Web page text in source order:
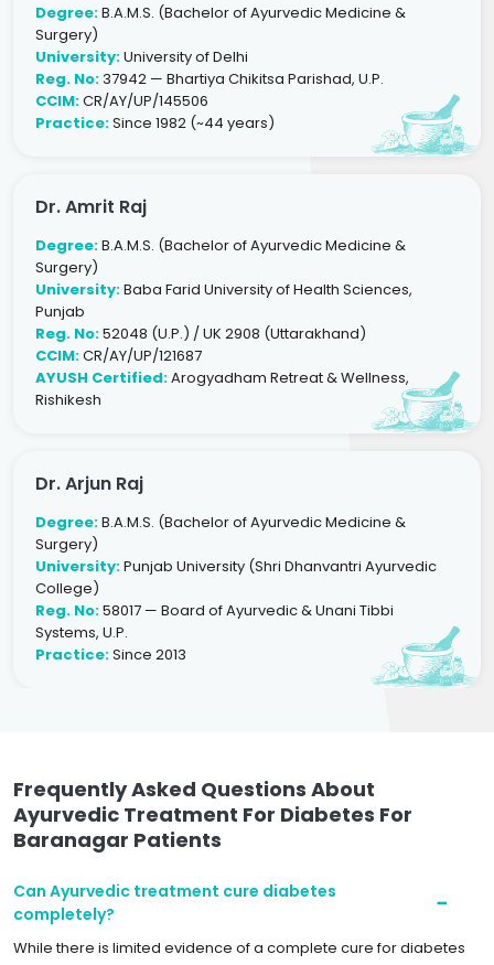
Degree:B.A.M.S. (Bachelor of Ayurvedic Medicine &
Surgery)
University:University of Delhi
Reg. No:37942 — Bhartiya Chikitsa Parishad, U.P.
CCIM:CR/AY/UP/145506
Practice:Since 1982 (~44 years)
Dr. Amrit Raj
Degree:B.A.M.S. (Bachelor of Ayurvedic Medicine &
Surgery)
University:Baba Farid University of Health Sciences,
Punjab
Reg. No:52048 (U.P.) / UK 2908 (Uttarakhand)
CCIM:CR/AY/UP/121687
AYUSH Certified:Arogyadham Retreat & Wellness,
Rishikesh
Dr. Arjun Raj
Degree:B.A.M.S. (Bachelor of Ayurvedic Medicine &
Surgery)
University:Punjab University (Shri Dhanvantri Ayurvedic
College)
Reg. No:58017 — Board of Ayurvedic & Unani Tibbi
Systems, U.P.
Practice:Since 2013
Frequently Asked Questions About
Ayurvedic Treatment For Diabetes For
Baranagar Patients
Can Ayurvedic treatment cure diabetes
completely?
While there is limited evidence of a complete cure for diabetes